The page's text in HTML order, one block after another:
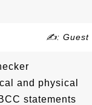
✍: Guest
and physical
statements